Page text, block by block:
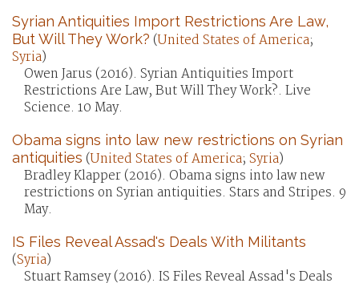
Syrian Antiquities Import Restrictions Are Law,
But Will They Work? (United States of America;
Syria)
Owen Jarus (2016). Syrian Antiquities Import
Restrictions Are Law, But Will They Work?. Live
Science. 10 May.
Obama signs into law new restrictions on Syrian
antiquities (United States of America; Syria)
Bradley Klapper (2016). Obama signs into law new
restrictions on Syrian antiquities. Stars and Stripes. 9
May.
IS Files Reveal Assad's Deals With Militants
(Syria)
Stuart Ramsey (2016). IS Files Reveal Assad's Deals